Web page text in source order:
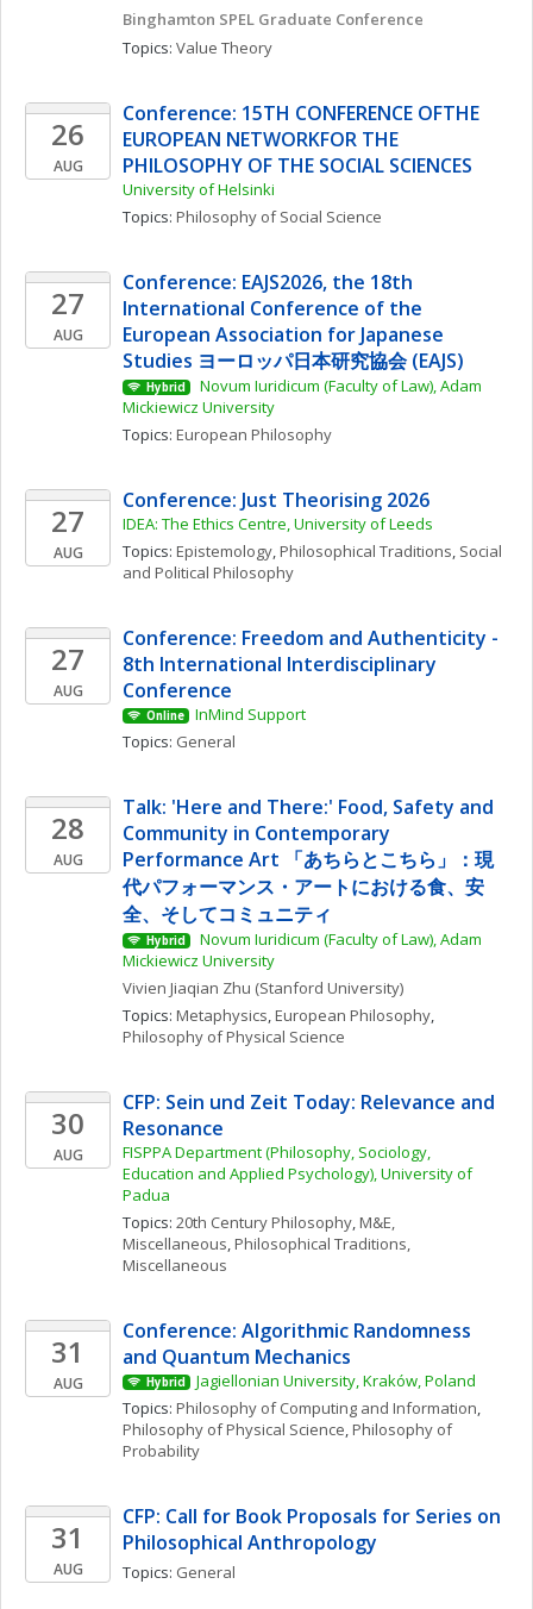
Binghamton SPEL Graduate Conference
Topics: Value Theory
26
AUG
Conference: 15TH CONFERENCE OFTHE
EUROPEAN NETWORKFOR THE
PHILOSOPHY OF THE SOCIAL SCIENCES
University of Helsinki
Topics: Philosophy of Social Science
27
AUG
Conference: EAJS2026, the 18th
International Conference of the
European Association for Japanese
Studies ヨーロッパ日本研究協会 (EAJS)
Hybrid
Novum Iuridicum (Faculty of Law), Adam
Mickiewicz University
Topics: European Philosophy
27
AUG
Conference: Just Theorising 2026
IDEA: The Ethics Centre, University of Leeds
Topics: Epistemology, Philosophical Traditions, Social
and Political Philosophy
27
AUG
Conference: Freedom and Authenticity -
8th International Interdisciplinary
Conference
Online
InMind Support
Topics: General
28
AUG
Talk: 'Here and There:' Food, Safety and
Community in Contemporary
Performance Art 「あちらとこちら」：現
代パフォーマンス・アートにおける食、安
全、そしてコミュニティ
Hybrid
Novum Iuridicum (Faculty of Law), Adam
Mickiewicz University
Vivien Jiaqian Zhu (Stanford University)
Topics: Metaphysics, European Philosophy
Philosophy of Physical Science
30
AUG
CFP: Sein und Zeit Today: Relevance and
Resonance
FISPPA Department (Philosophy, Sociology,
Education and Applied Psychology), University of
Padua
Topics: 20th Century Philosophy, M&E,
Miscellaneous, Philosophical Traditions,
Miscellaneous
31
AUG
Conference: Algorithmic Randomness
and Quantum Mechanics
Hybrid
Jagiellonian University, Kraków, Poland
Topics: Philosophy of Computing and Information
Philosophy of Physical Science, Philosophy of
Probability
31
AUG
CFP: Call for Book Proposals for Series on
Philosophical Anthropology
Topics: General